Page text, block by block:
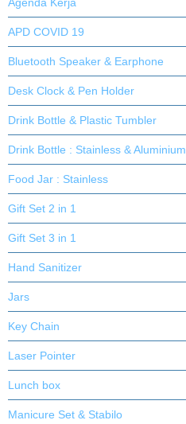
Agenda Kerja
APD COVID 19
Bluetooth Speaker & Earphone
Desk Clock & Pen Holder
Drink Bottle & Plastic Tumbler
Drink Bottle : Stainless & Aluminium
Food Jar : Stainless
Gift Set 2 in 1
Gift Set 3 in 1
Hand Sanitizer
Jars
Key Chain
Laser Pointer
Lunch box
Manicure Set & Stabilo